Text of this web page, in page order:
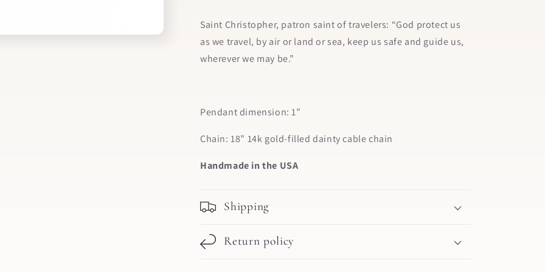
Saint Christopher, patron saint of travelers: “God protect us
as we travel, by air or land or sea, keep us safe and guide us,
wherever we may be.”
Pendant dimension: 1”
Chain: 18” 14k gold-filled dainty cable chain
Handmade in the USA
Shipping
Return policy